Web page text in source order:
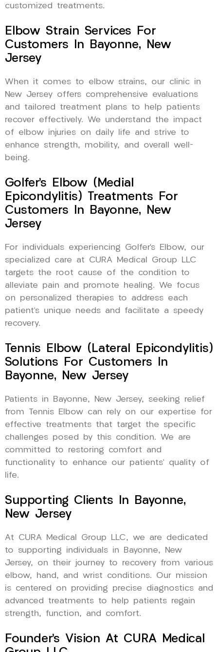
customized treatments.
Elbow Strain Services For
Customers In Bayonne, New
Jersey
When it comes to elbow strains, our clinic in
New Jersey offers comprehensive evaluations
and tailored treatment plans to help patients
recover effectively. We understand the impact
of elbow injuries on daily life and strive to
enhance strength, mobility, and overall well-
being.
Golfer’s Elbow (Medial
Epicondylitis) Treatments For
Customers In Bayonne, New
Jersey
For individuals experiencing Golfer’s Elbow, our
specialized care at CURA Medical Group LLC
targets the root cause of the condition to
alleviate pain and promote healing. We focus
on personalized therapies to address each
patient’s unique needs and facilitate a speedy
recovery.
Tennis Elbow (Lateral Epicondylitis)
Solutions For Customers In
Bayonne, New Jersey
Patients in Bayonne, New Jersey, seeking relief
from Tennis Elbow can rely on our expertise for
effective treatments that target the specific
challenges posed by this condition. We are
committed to restoring comfort and
functionality to enhance our patients’ quality of
life.
Supporting Clients In Bayonne,
New Jersey
At CURA Medical Group LLC, we are dedicated
to supporting individuals in Bayonne, New
Jersey, on their journey to recovery from various
elbow, hand, and wrist conditions. Our mission
is centered on providing precise diagnostics and
advanced treatments to help patients regain
strength, function, and comfort.
Founder’s Vision At CURA Medical